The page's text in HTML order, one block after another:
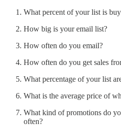
What percent of your list is
How big is your email list?
How often do you email?
How often do you get sales
What percentage of your list
What is the average price of
What kind of promotions do
often?